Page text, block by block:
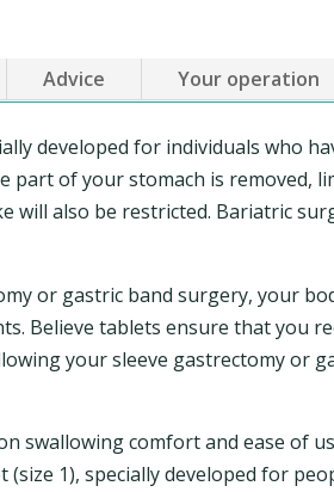
Advice Your operation
developed for individuals who
part of your stomach is removed,
will also be restricted. Bariatric
or gastric band surgery, your
Believe tablets ensure that you
your sleeve gastrectomy or
swallowing comfort and ease of
1), specially developed for